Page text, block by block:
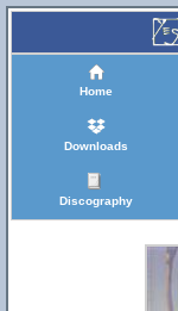
Home
Downloads
Discography